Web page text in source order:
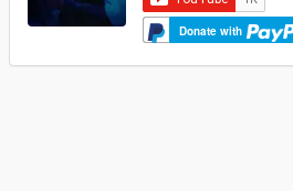
Donate with